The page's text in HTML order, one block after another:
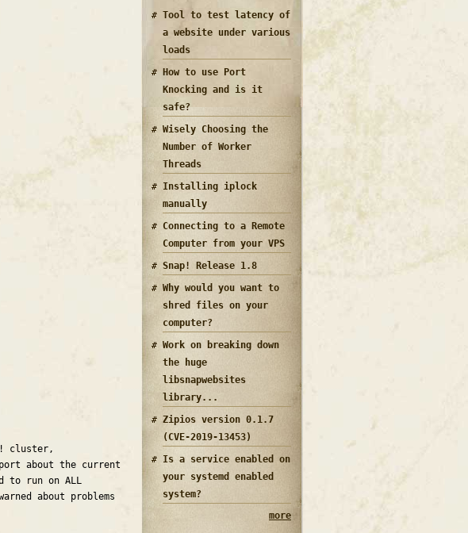
cluster,
about the current
run on ALL
about problems
Tool to test latency of
a website under various
loads
How to use Port
Knocking and is it
safe?
Wisely Choosing the
Number of Worker
Threads
Installing iplock
manually
Connecting to a Remote
Computer from your VPS
Snap! Release 1.8
Why would you want to
shred files on your
computer?
Work on breaking down
the huge
libsnapwebsites
library...
Zipios version 0.1.7
(CVE-2019-13453)
Is a service enabled on
your systemd enabled
system?
more